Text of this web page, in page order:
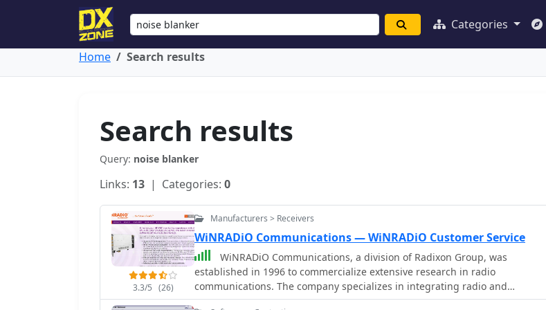
Categories
Home Search results
Search results
Query: noise blanker
Links: 13 | Categories: 0
3.3/5 (26)
Manufacturers > Receivers
WiNRADiO Communications — WiNRADiO Customer Service
WiNRADiO Communications, a division of Radixon Group, was
established in 1996 to commercialize extensive research in radio
communications. The company specializes in integrating radio and
computing technologies, offering a diverse product range for government,